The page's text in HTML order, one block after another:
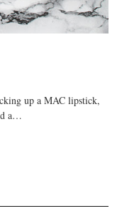
up a MAC lipstick,
a…